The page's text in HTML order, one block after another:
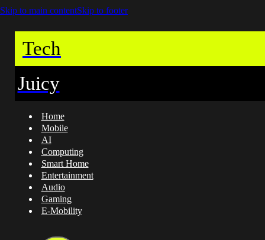
Skip to main contentSkip to footer
Tech
Juicy
Home
Mobile
AI
Computing
Smart Home
Entertainment
Audio
Gaming
E-Mobility